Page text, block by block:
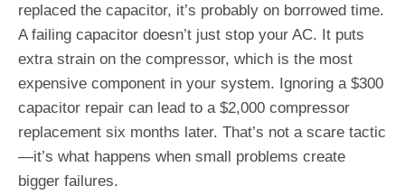
replaced the capacitor, it’s probably on borrowed time.
A failing capacitor doesn’t just stop your AC. It puts
extra strain on the compressor, which is the most
expensive component in your system. Ignoring a $300
capacitor repair can lead to a $2,000 compressor
replacement six months later. That’s not a scare tactic
—it’s what happens when small problems create
bigger failures.